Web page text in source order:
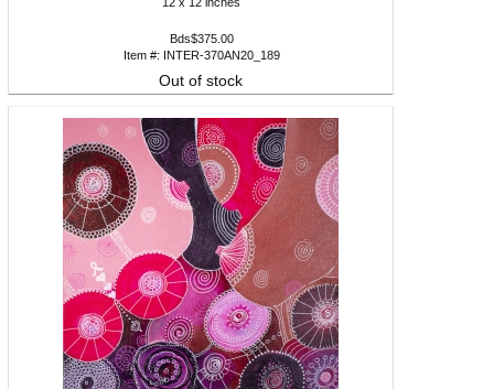
Bds$375.00
Item #: INTER-370AN20_189
Out of stock